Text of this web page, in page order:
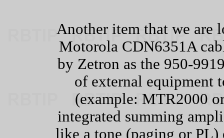
Another item that we are
Motorola CDN6351A
by Zetron as the
of external equipment
(example: MTR2000
integrated summing
like a tone (paging or PL)